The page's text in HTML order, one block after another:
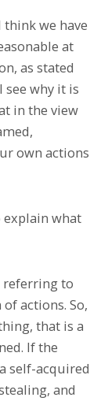
think we have
at
as stated
why it is
in the view
own actions
explain what
referring to
actions. So,
that is a
If the
self-acquired
and